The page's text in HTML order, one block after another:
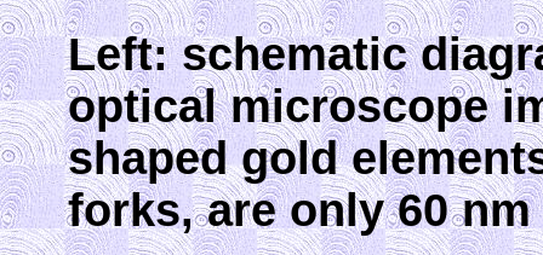
Left: schematic
optical microscope
shaped gold
forks, are only 60